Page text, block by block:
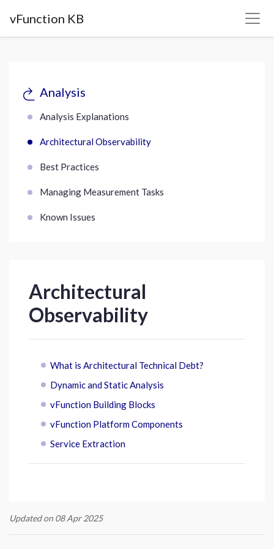
vFunction KB
Analysis
Analysis Explanations
Architectural Observability
Best Practices
Managing Measurement Tasks
Known Issues
Architectural
Observability
What is Architectural Technical Debt?
Dynamic and Static Analysis
vFunction Building Blocks
vFunction Platform Components
Service Extraction
Updated on 08 Apr 2025